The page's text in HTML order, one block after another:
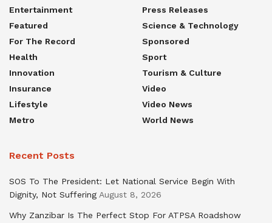
Entertainment
Featured
For The Record
Health
Innovation
Insurance
Lifestyle
Metro
Press Releases
Science & Technology
Sponsored
Sport
Tourism & Culture
Video
Video News
World News
Recent Posts
SOS To The President: Let National Service Begin With
Dignity, Not Suffering August 8, 2026
Why Zanzibar Is The Perfect Stop For ATPSA Roadshow